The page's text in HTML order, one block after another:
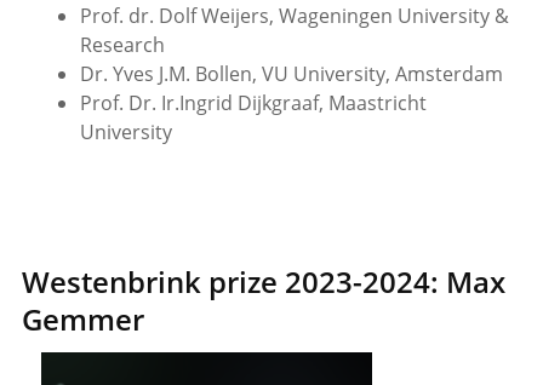
Prof. dr. Dolf Weijers, Wageningen University &
Research
Dr. Yves J.M. Bollen, VU University, Amsterdam
Prof. Dr. Ir.Ingrid Dijkgraaf, Maastricht
University
Westenbrink prize 2023-2024: Max
Gemmer